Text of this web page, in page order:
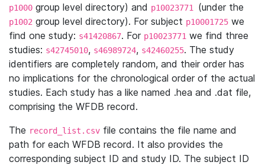
p1000 group level directory) and p10023771 (under the
p1002 group level directory). For subject p10001725 we
find one study: s41420867. For p10023771 we find three
studies: s42745010, s46989724, s42460255. The study
identifiers are completely random, and their order has
no implications for the chronological order of the actual
studies. Each study has a like named .hea and .dat file,
comprising the WFDB record.
The record_list.csv file contains the file name and
path for each WFDB record. It also provides the
corresponding subject ID and study ID. The subject ID